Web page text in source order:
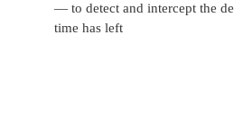
— to detect and intercept the
time has left